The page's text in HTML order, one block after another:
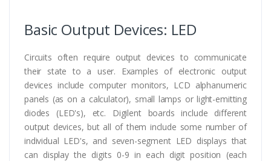
Basic Output Devices: LED
Circuits often require output devices to communicate
their state to a user. Examples of electronic output
devices include computer monitors, LCD alphanumeric
panels (as on a calculator), small lamps or light-emitting
diodes (LED's), etc. Digilent boards include different
output devices, but all of them include some number of
individual LED's, and seven-segment LED displays that
can display the digits 0-9 in each digit position (each